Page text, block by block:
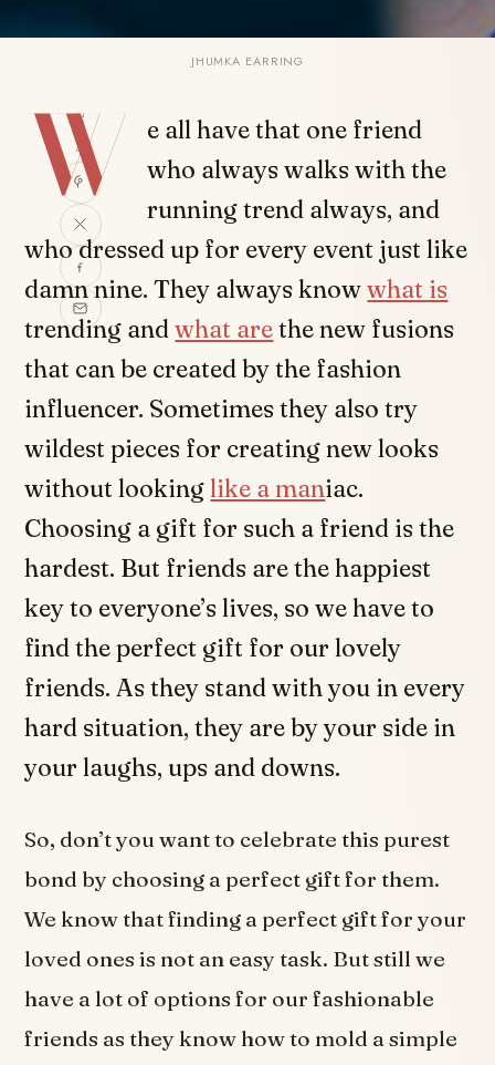
JHUMKA EARRING
SHARE
W
e all have that one friend
who always walks with the
running trend always, and
who dressed up for every event just like
damn nine. They always knowwhat is
trending andwhat arethe new fusions
that can be created by the fashion
influencer. Sometimes they also try
wildest pieces for creating new looks
without lookinglike a maniac.
Choosing a gift for such a friend is the
hardest. But friends are the happiest
key to everyone’s lives, so we have to
find the perfect gift for our lovely
friends. As they stand with you in every
hard situation, they are by your side in
your laughs, ups and downs.
So, don’t you want to celebrate this purest
bond by choosing a perfect gift for them.
We know that finding a perfect gift for your
loved ones is not an easy task. But still we
have a lot of options for our fashionable
friends as they know how to mold a simple